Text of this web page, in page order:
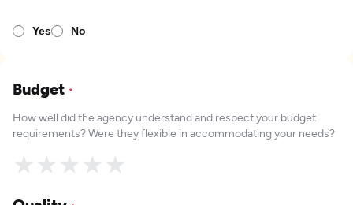
Yes No
Budget *
How well did the agency understand and respect your budget
requirements? Were they flexible in accommodating your needs?
★
★
★
★
★